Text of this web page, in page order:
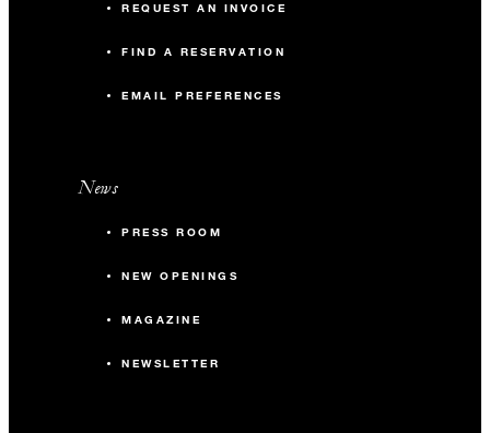
REQUEST AN INVOICE
FIND A RESERVATION
EMAIL PREFERENCES
News
PRESS ROOM
NEW OPENINGS
MAGAZINE
NEWSLETTER